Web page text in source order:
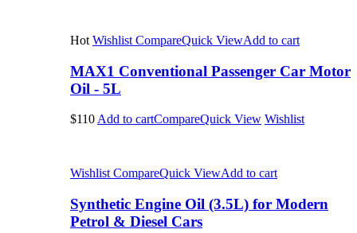
Hot Wishlist CompareQuick ViewAdd to cart
MAX1 Conventional Passenger Car Motor
Oil - 5L
$110 Add to cartCompareQuick View Wishlist
Wishlist CompareQuick ViewAdd to cart
Synthetic Engine Oil (3.5L) for Modern
Petrol & Diesel Cars